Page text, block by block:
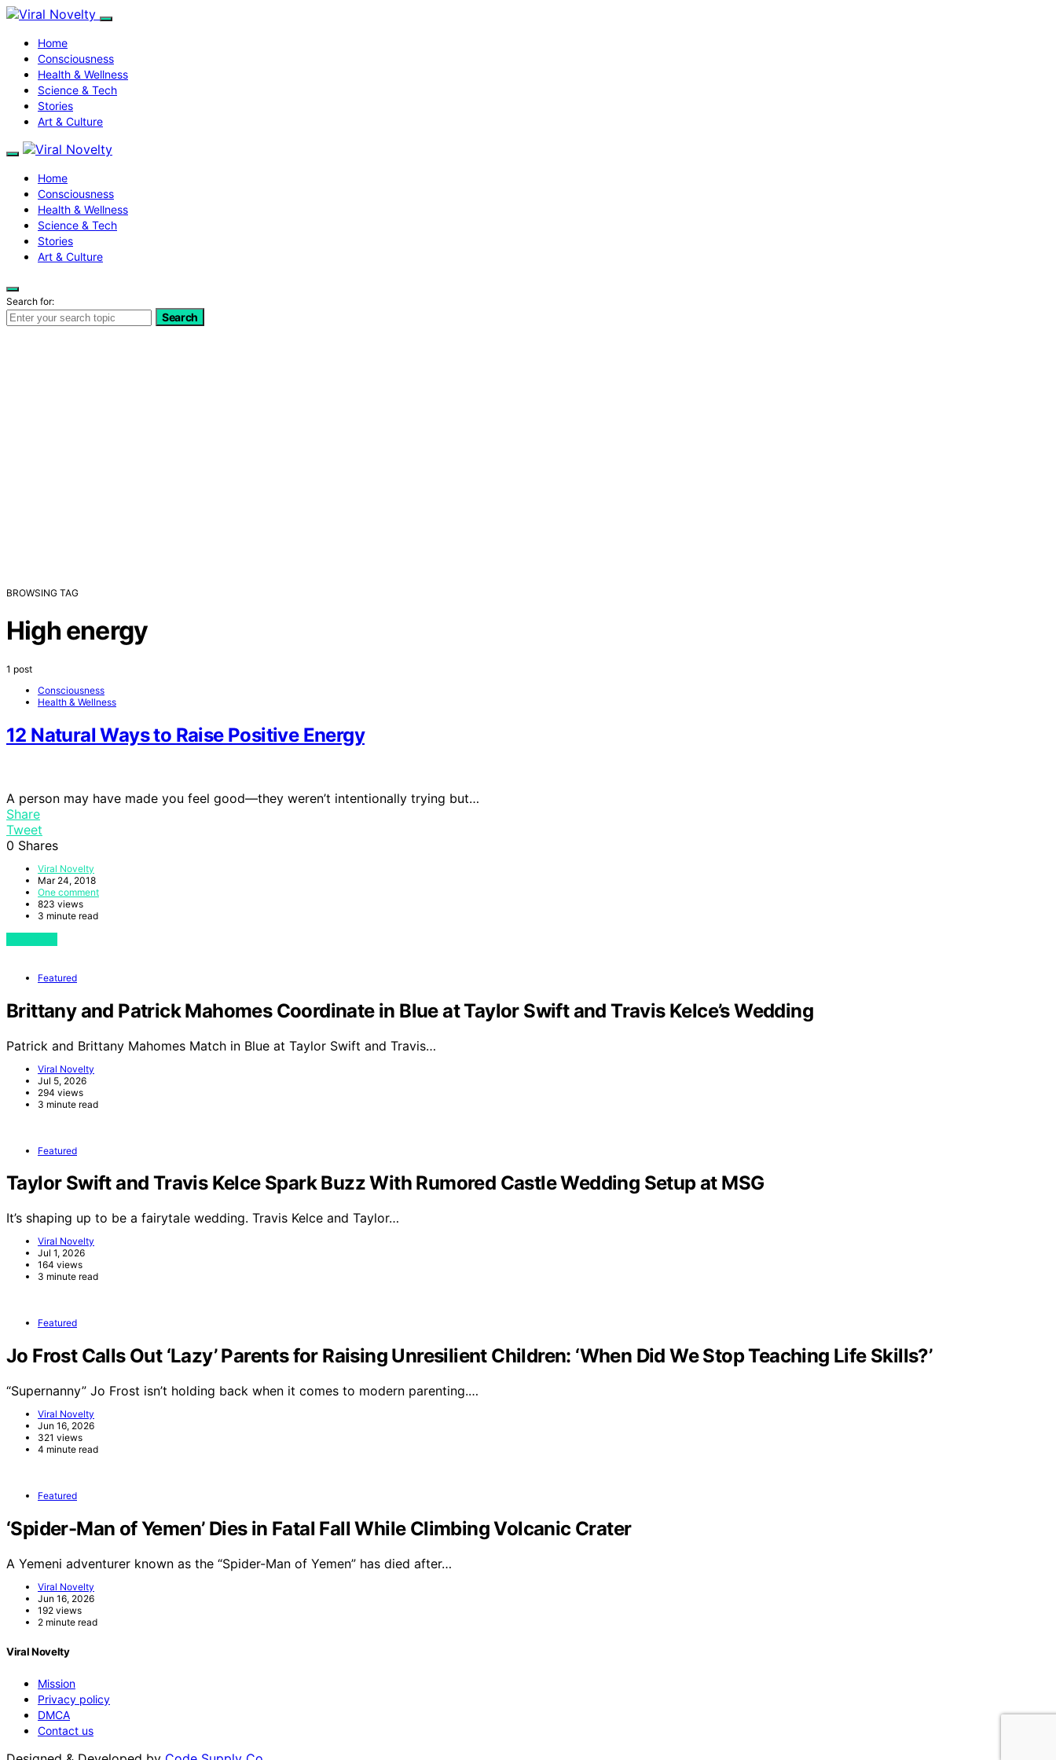
Home
Consciousness
Health & Wellness
Science & Tech
Stories
Art & Culture
Home
Consciousness
Health & Wellness
Science & Tech
Stories
Art & Culture
Search for:
Search
BROWSING TAG
High energy
1 post
Consciousness
Health & Wellness
12 Natural Ways to Raise Positive Energy
A person may have made you feel good—they weren’t intentionally trying but…
Share
Tweet
0 Shares
Viral Novelty
Mar 24, 2018
One comment
823 views
3 minute read
Featured
Brittany and Patrick Mahomes Coordinate in Blue at Taylor Swift and Travis Kelce’s Wedding
Patrick and Brittany Mahomes Match in Blue at Taylor Swift and Travis…
Viral Novelty
Jul 5, 2026
294 views
3 minute read
Featured
Taylor Swift and Travis Kelce Spark Buzz With Rumored Castle Wedding Setup at MSG
It’s shaping up to be a fairytale wedding. Travis Kelce and Taylor…
Viral Novelty
Jul 1, 2026
164 views
3 minute read
Featured
Jo Frost Calls Out ‘Lazy’ Parents for Raising Unresilient Children: ‘When Did We Stop Teaching Life Skills?’
“Supernanny” Jo Frost isn’t holding back when it comes to modern parenting.…
Viral Novelty
Jun 16, 2026
321 views
4 minute read
Featured
‘Spider-Man of Yemen’ Dies in Fatal Fall While Climbing Volcanic Crater
A Yemeni adventurer known as the “Spider-Man of Yemen” has died after…
Viral Novelty
Jun 16, 2026
192 views
2 minute read
Viral Novelty
Mission
Privacy policy
DMCA
Contact us